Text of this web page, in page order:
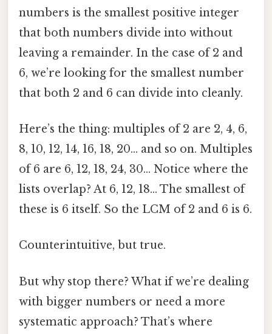
numbers is the smallest positive integer
that both numbers divide into without
leaving a remainder. In the case of 2 and
6, we’re looking for the smallest number
that both 2 and 6 can divide into cleanly.
Here’s the thing: multiples of 2 are 2, 4, 6,
8, 10, 12, 14, 16, 18, 20… and so on. Multiples
of 6 are 6, 12, 18, 24, 30… Notice where the
lists overlap? At 6, 12, 18… The smallest of
these is 6 itself. So the LCM of 2 and 6 is 6.
Counterintuitive, but true.
But why stop there? What if we’re dealing
with bigger numbers or need a more
systematic approach? That’s where